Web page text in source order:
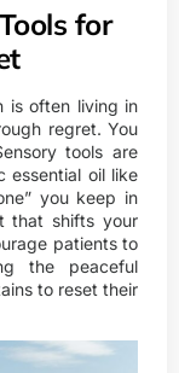
for
is often living in
regret. You
tools are
essential oil like
you keep in
that shifts your
patients to
the peaceful
to reset their